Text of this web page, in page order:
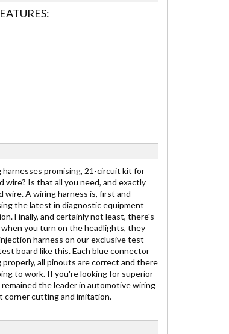
promising, 21-circuit kit for
wire? Is that all you need, and exactly
wire. A wiring harness is, first and
the latest in diagnostic equipment
Finally, and certainly not least, there's
you turn on the headlights, they
harness on our exclusive test
board like this. Each blue connector
all pinouts are correct and there
to work. If you're looking for superior
the leader in automotive wiring
corner cutting and imitation.